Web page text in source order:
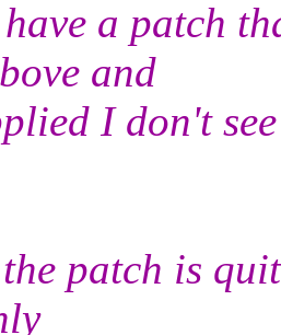
a patch
and
I don't
patch is